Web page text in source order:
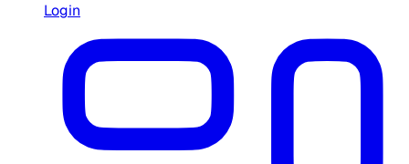
Login